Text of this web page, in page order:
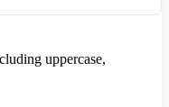
uppercase,